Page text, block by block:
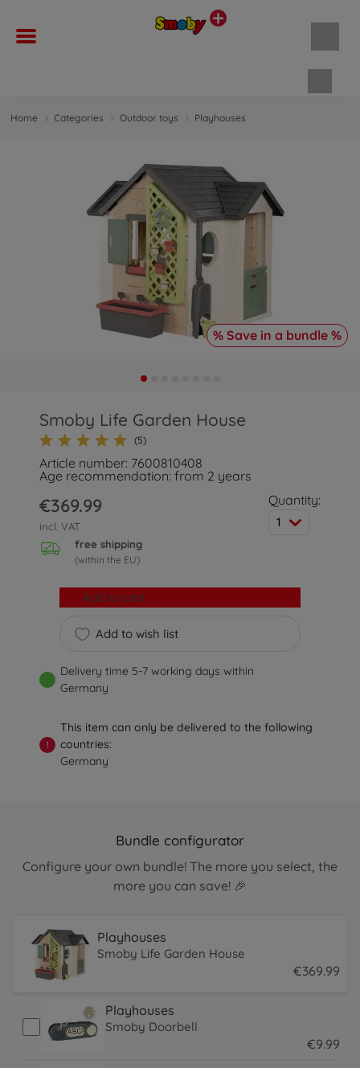
Home Categories Outdoor toys Playhouses
% Save in a bundle %
Smoby Life Garden House
(5)
Article number: 7600810408
Age recommendation: from 2 years
€369.99
incl. VAT
free shipping
(within the EU)
Quantity:
1
Add to wish list
Add to cart
Delivery time 5-7 working days within
Germany
!
This item can only be delivered to the following
countries:
Germany
Bundle configurator
Configure your own bundle! The more you select, the
more you can save! 🎉
Playhouses
Smoby Life Garden House
€369.99
Playhouses
Smoby Doorbell
€9.99